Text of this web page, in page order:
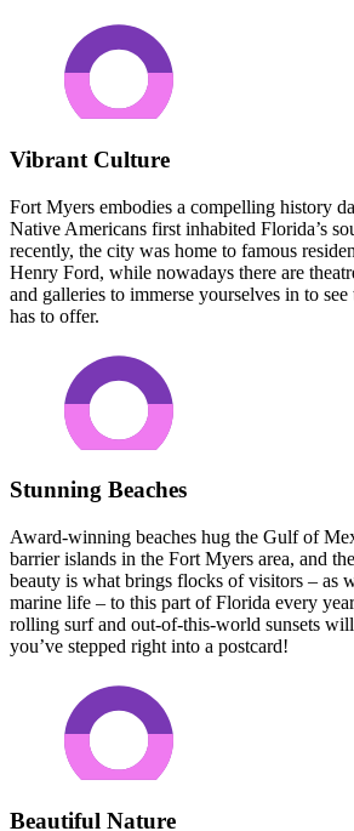
Vibrant Culture
Fort Myers embodies a compelling history
Native Americans first inhabited Florida’s
recently, the city was home to famous
Henry Ford, while nowadays there are
and galleries to immerse yourselves in to see
has to offer.
Stunning Beaches
Award-winning beaches hug the Gulf of
barrier islands in the Fort Myers area, and
beauty is what brings flocks of visitors – as
marine life – to this part of Florida every
rolling surf and out-of-this-world sunsets
you’ve stepped right into a postcard!
Beautiful Nature